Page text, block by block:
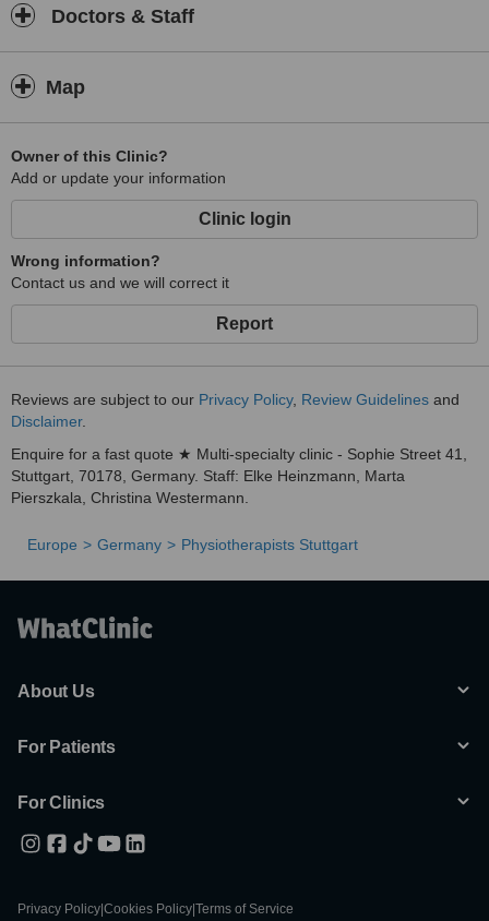
Doctors & Staff
Map
Owner of this Clinic?
Add or update your information
Clinic login
Wrong information?
Contact us and we will correct it
Report
Reviews are subject to our Privacy Policy, Review Guidelines and
Disclaimer.
Enquire for a fast quote ★ Multi-specialty clinic - Sophie Street 41,
Stuttgart, 70178, Germany. Staff: Elke Heinzmann, Marta
Pierszkala, Christina Westermann.
Europe Germany Physiotherapists Stuttgart
About Us
For Patients
For Clinics
Privacy Policy Cookies Policy Terms of Service